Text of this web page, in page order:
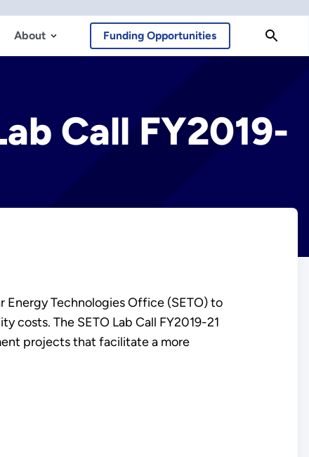
About Funding Opportunities
Call FY2019-
Energy Technologies Office (SETO) to
costs. The SETO Lab Call FY2019-21
projects that facilitate a more